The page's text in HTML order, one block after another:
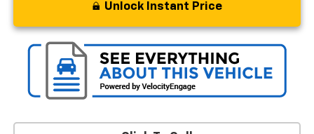
Unlock Instant Price